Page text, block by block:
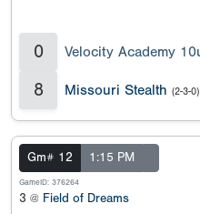
0 Velocity Academy
8 Missouri Stealth (2-3-0)
Gm# 12 1:15 PM
GameID: 376264
3 @ Field of Dreams